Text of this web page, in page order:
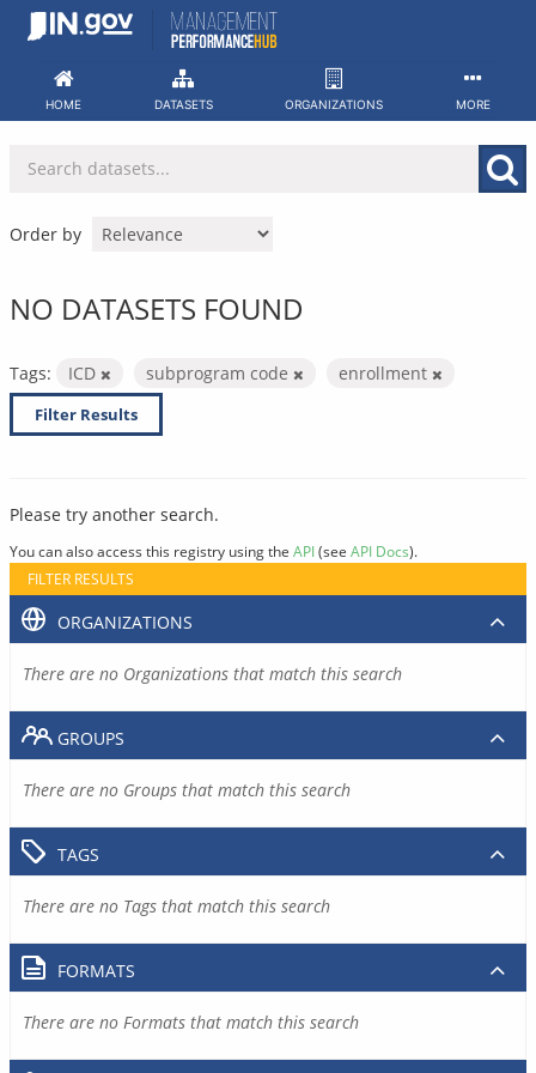
Skip
HOME DATASETS ORGANIZATIONS MORE
Order by
NO DATASETS FOUND
Tags: ICD subprogram code enrollment
Filter Results
Please try another search.
You can also access this registry using the API(see API Docs).
FILTER RESULTS
ORGANIZATIONS
There are no Organizations that match this search
GROUPS
There are no Groups that match this search
TAGS
There are no Tags that match this search
FORMATS
There are no Formats that match this search